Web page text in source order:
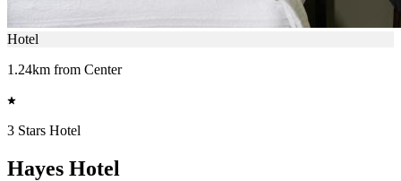
Hotel
1.24km from Center
3 Stars Hotel
Hayes Hotel